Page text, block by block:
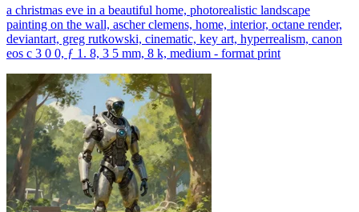
a christmas eve in a beautiful home, photorealistic landscape
painting on the wall, ascher clemens, home, interior, octane render,
deviantart, greg rutkowski, cinematic, key art, hyperrealism, canon
eos c 3 0 0, ƒ 1. 8, 3 5 mm, 8 k, medium - format print